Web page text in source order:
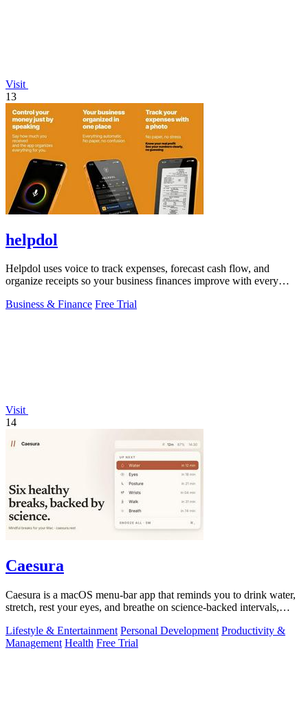
Visit
13
helpdol
Helpdol uses voice to track expenses, forecast cash flow, and
organize receipts so your business finances improve with every
Business & Finance Free Trial
Visit
14
Caesura
Caesura is a macOS menu-bar app that reminds you to drink water,
stretch, rest your eyes, and breathe on science-backed intervals,
Lifestyle & Entertainment Personal Development Productivity &
Management Health Free Trial